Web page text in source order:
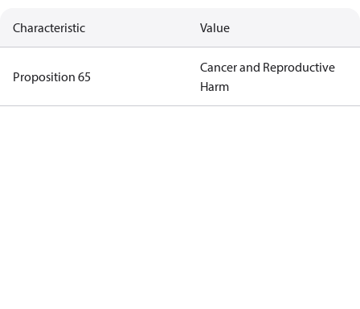
Characteristic Value
Proposition 65
Cancer and Reproductive
Harm